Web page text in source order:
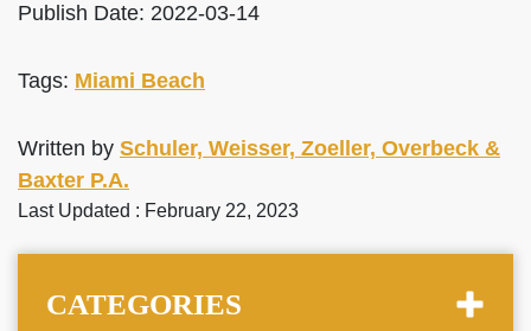
Publish Date: 2022-03-14
Tags: Miami Beach
Written by Schuler, Weisser, Zoeller, Overbeck &
Baxter P.A.
Last Updated : February 22, 2023
CATEGORIES